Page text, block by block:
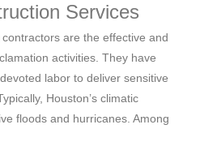
Services
are the effective and
activities. They have
labor to deliver sensitive
Houston’s climatic
floods and hurricanes. Among